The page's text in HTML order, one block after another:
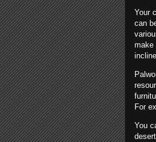
Your
can
make
For
You